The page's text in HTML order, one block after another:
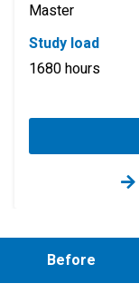
Master
Study load
1680 hours
Before